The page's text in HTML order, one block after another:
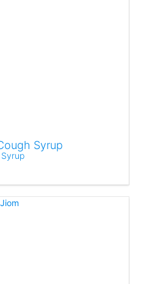
Syrup